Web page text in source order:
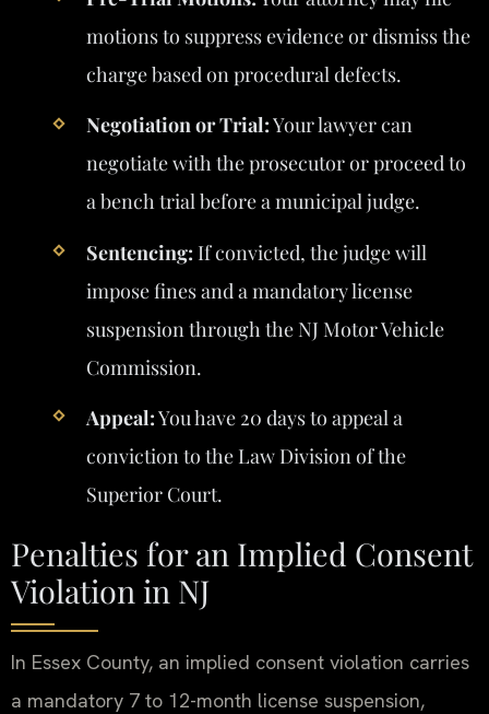
motions to suppress evidence or dismiss the
charge based on procedural defects.
Negotiation or Trial:Your lawyer can
negotiate with the prosecutor or proceed to
a bench trial before a municipal judge.
Sentencing: If convicted, the judge will
impose fines and a mandatory license
suspension through the NJ Motor Vehicle
Commission.
Appeal:You have 20 days to appeal a
conviction to the Law Division of the
Superior Court.
Penalties for an Implied Consent
Violation in NJ
In Essex County, an implied consent violation carries
a mandatory 7 to 12-month license suspension,